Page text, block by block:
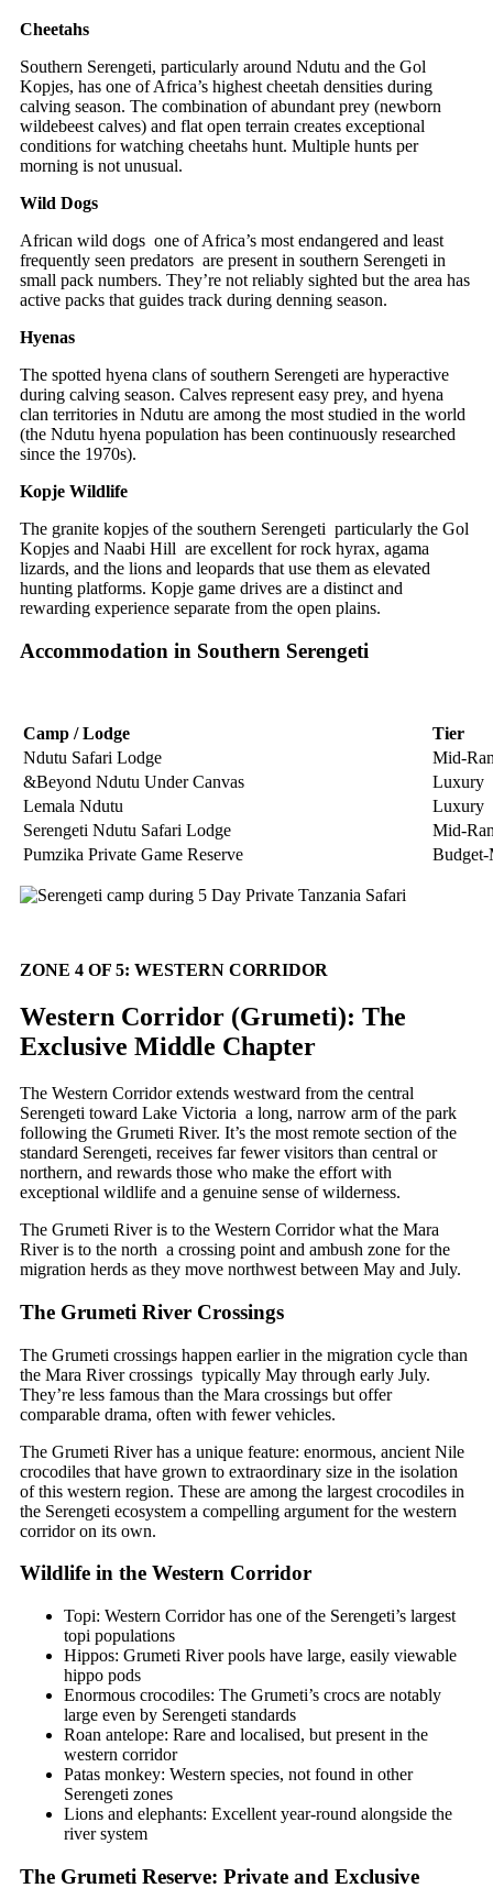
Cheetahs
Southern Serengeti, particularly around Ndutu and the Gol
Kopjes, has one of Africa’s highest cheetah densities during
calving season. The combination of abundant prey (newborn
wildebeest calves) and flat open terrain creates exceptional
conditions for watching cheetahs hunt. Multiple hunts per
morning is not unusual.
Wild Dogs
African wild dogs one of Africa’s most endangered and least
frequently seen predators are present in southern Serengeti in
small pack numbers. They’re not reliably sighted but the area has
active packs that guides track during denning season.
Hyenas
The spotted hyena clans of southern Serengeti are hyperactive
during calving season. Calves represent easy prey, and hyena
clan territories in Ndutu are among the most studied in the world
(the Ndutu hyena population has been continuously researched
since the 1970s).
Kopje Wildlife
The granite kopjes of the southern Serengeti particularly the Gol
Kopjes and Naabi Hill are excellent for rock hyrax, agama
lizards, and the lions and leopards that use them as elevated
hunting platforms. Kopje game drives are a distinct and
rewarding experience separate from the open plains.
Accommodation in Southern Serengeti
Camp / Lodge
Tier
Ndutu Safari Lodge
Mid-
&Beyond Ndutu Under Canvas
Luxury
Lemala Ndutu
Luxury
Serengeti Ndutu Safari Lodge
Mid-
Pumzika Private Game Reserve
ZONE 4 OF 5: WESTERN CORRIDOR
Western Corridor (Grumeti): The
Exclusive Middle Chapter
The Western Corridor extends westward from the central
Serengeti toward Lake Victoria a long, narrow arm of the park
following the Grumeti River. It’s the most remote section of the
standard Serengeti, receives far fewer visitors than central or
northern, and rewards those who make the effort with
exceptional wildlife and a genuine sense of wilderness.
The Grumeti River is to the Western Corridor what the Mara
River is to the north a crossing point and ambush zone for the
migration herds as they move northwest between May and July.
The Grumeti River Crossings
The Grumeti crossings happen earlier in the migration cycle than
the Mara River crossings typically May through early July.
They’re less famous than the Mara crossings but offer
comparable drama, often with fewer vehicles.
The Grumeti River has a unique feature: enormous, ancient Nile
crocodiles that have grown to extraordinary size in the isolation
of this western region. These are among the largest crocodiles in
the Serengeti ecosystem a compelling argument for the western
corridor on its own.
Wildlife in the Western Corridor
Topi: Western Corridor has one of the Serengeti’s largest
topi populations
Hippos: Grumeti River pools have large, easily viewable
hippo pods
Enormous crocodiles: The Grumeti’s crocs are notably
large even by Serengeti standards
Roan antelope: Rare and localised, but present in the
western corridor
Patas monkey: Western species, not found in other
Serengeti zones
Lions and elephants: Excellent year-round alongside the
river system
The Grumeti Reserve: Private and Exclusive